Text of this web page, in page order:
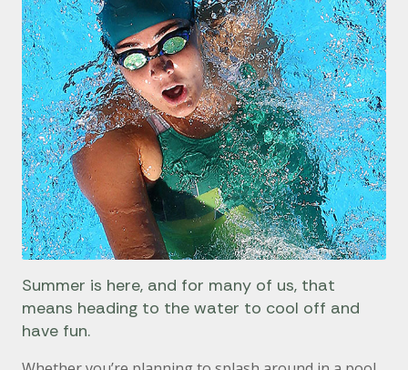
Summer is here, and for many of us, that
means heading to the water to cool off and
have fun.